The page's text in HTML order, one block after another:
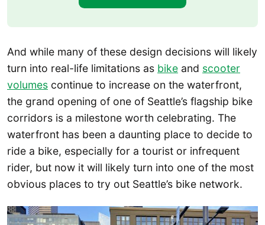
And while many of these design decisions will likely
turn into real-life limitations as bike and scooter
volumes continue to increase on the waterfront,
the grand opening of one of Seattle’s flagship bike
corridors is a milestone worth celebrating. The
waterfront has been a daunting place to decide to
ride a bike, especially for a tourist or infrequent
rider, but now it will likely turn into one of the most
obvious places to try out Seattle’s bike network.